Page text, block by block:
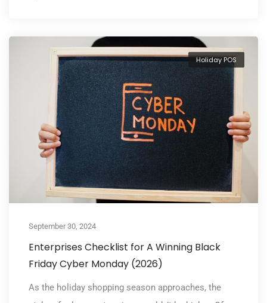
Holiday POS
September 30, 2024
Enterprises Checklist for A Winning Black
Friday Cyber Monday (2026)
As the holiday shopping season approaches, the